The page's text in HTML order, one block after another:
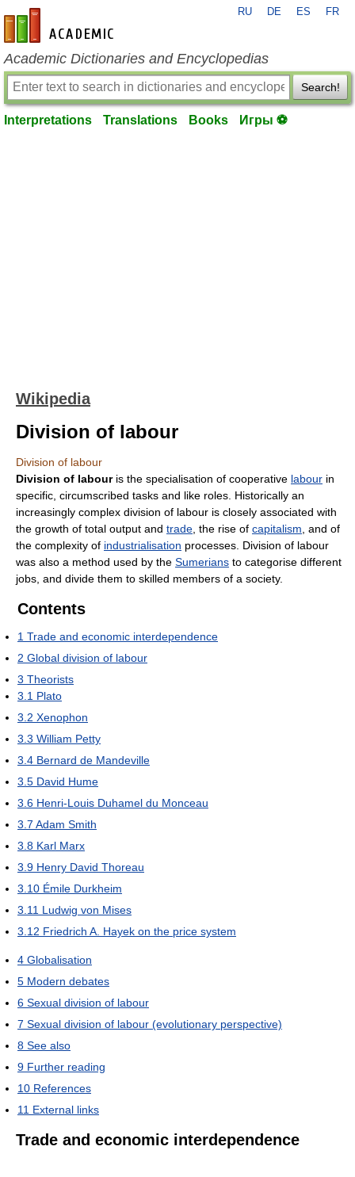
en-academic.com
RU DE ES FR
Academic Dictionaries and Encyclopedias
Search!
Interpretations Translations Books Игры ⚽
Wikipedia
Division of labour
Division of labour
Division of labouris the specialisation of cooperative labour in
specific, circumscribed tasks and like roles. Historically an
increasingly complex division of labour is closely associated with
the growth of total output and trade , the rise of capitalism , and of
the complexity of industrialisation processes. Division of labour
was also a method used by the Sumerians to categorise different
jobs, and divide them to skilled members of a society.
Contents
1 Trade and economic interdependence
2 Global division of labour
3 Theorists
3.1 Plato
3.2 Xenophon
3.3 William Petty
3.4 Bernard de Mandeville
3.5 David Hume
3.6 Henri-Louis Duhamel du Monceau
3.7 Adam Smith
3.8 Karl Marx
3.9 Henry David Thoreau
3.10 Émile Durkheim
3.11 Ludwig von Mises
3.12 Friedrich A. Hayek on the price system
4 Globalisation
5 Modern debates
6 Sexual division of labour
7 Sexual division of labour (evolutionary perspective)
8 See also
9 Further reading
10 References
11 External links
Trade and economic interdependence